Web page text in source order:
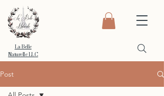
La Belle
Naturelle LLC
Post